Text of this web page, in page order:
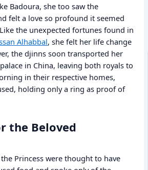
Badoura, she too saw the
felt a love so profound it seemed
the unexpected fortunes found in
Alhabbal, she felt her life change
the djinns soon transported her
in China, leaving both royals to
in their respective homes,
holding only a ring as proof of
the Beloved
Princess were thought to have